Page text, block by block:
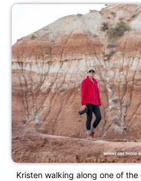
Kristen walking along one of